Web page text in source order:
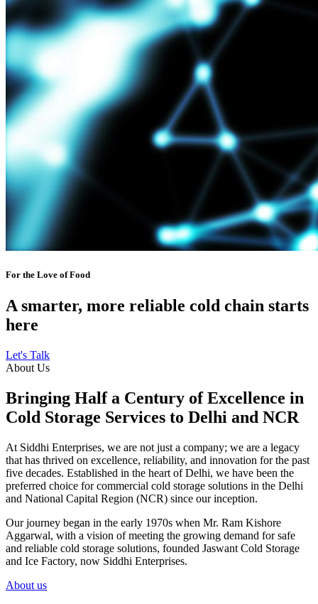
For the Love of Food
A smarter, more reliable cold chain starts
here
Let's Talk
About Us
Bringing Half a Century of Excellence in
Cold Storage Services to Delhi and NCR
At Siddhi Enterprises, we are not just a company; we are a legacy
that has thrived on excellence, reliability, and innovation for the past
five decades. Established in the heart of Delhi, we have been the
preferred choice for commercial cold storage solutions in the Delhi
and National Capital Region (NCR) since our inception.
Our journey began in the early 1970s when Mr. Ram Kishore
Aggarwal, with a vision of meeting the growing demand for safe
and reliable cold storage solutions, founded Jaswant Cold Storage
and Ice Factory, now Siddhi Enterprises.
About us